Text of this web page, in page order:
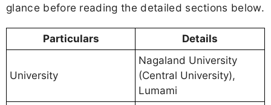
glance before reading the detailed sections below.
Particulars Details
University
Nagaland University
(Central University),
Lumami